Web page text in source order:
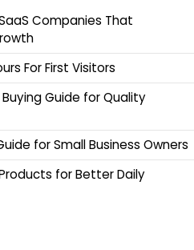
Companies That
For First Visitors
Guide for Quality
for Small Business Owners
for Better Daily